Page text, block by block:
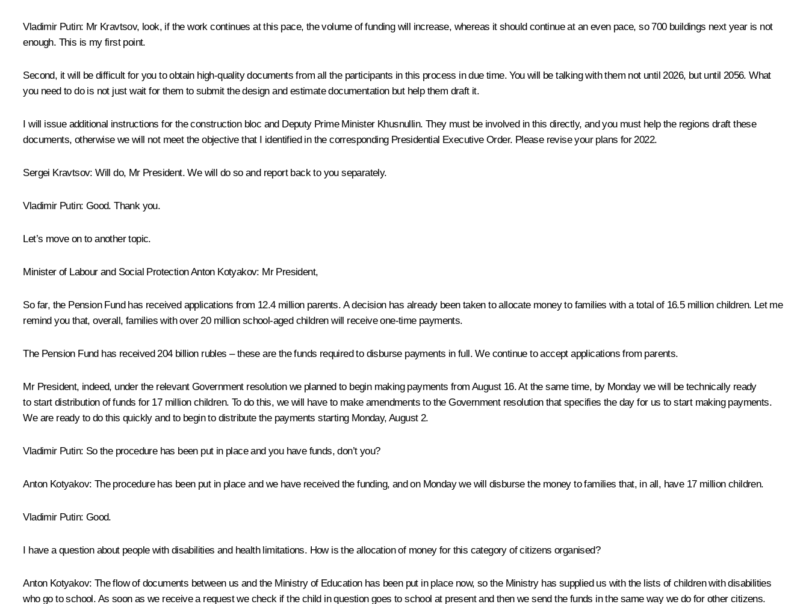
Vladimir Putin: Mr Kravtsov, look, if the work continues at this pace, the volume of funding will increase, whereas it should continue at an even pace, so 700 buildings next year is not
enough. This is my first point.
Second, it will be difficult for you to obtain high-quality documents from all the participants in this process in due time. You will be talking with them not until 2026, but until 2056. What
you need to do is not just wait for them to submit the design and estimate documentation but help them draft it.
I will issue additional instructions for the construction bloc and Deputy Prime Minister Khusnullin. They must be involved in this directly, and you must help the regions draft these
documents, otherwise we will not meet the objective that I identified in the corresponding Presidential Executive Order. Please revise your plans for 2022.
Sergei Kravtsov: Will do, Mr President. We will do so and report back to you separately.
Vladimir Putin: Good. Thank you.
Let’s move on to another topic.
Minister of Labour and Social Protection Anton Kotyakov: Mr President,
So far, the Pension Fund has received applications from 12.4 million parents. A decision has already been taken to allocate money to families with a total of 16.5 million children. Let me
remind you that, overall, families with over 20 million school-aged children will receive one-time payments.
The Pension Fund has received 204 billion rubles – these are the funds required to disburse payments in full. We continue to accept applications from parents.
Mr President, indeed, under the relevant Government resolution we planned to begin making payments from August 16. At the same time, by Monday we will be technically ready
to start distribution of funds for 17 million children. To do this, we will have to make amendments to the Government resolution that specifies the day for us to start making payments.
We are ready to do this quickly and to begin to distribute the payments starting Monday, August 2.
Vladimir Putin: So the procedure has been put in place and you have funds, don’t you?
Anton Kotyakov: The procedure has been put in place and we have received the funding, and on Monday we will disburse the money to families that, in all, have 17 million children.
Vladimir Putin: Good.
I have a question about people with disabilities and health limitations. How is the allocation of money for this category of citizens organised?
Anton Kotyakov: The flow of documents between us and the Ministry of Education has been put in place now, so the Ministry has supplied us with the lists of children with disabilities
who go to school. As soon as we receive a request we check if the child in question goes to school at present and then we send the funds in the same way we do for other citizens.